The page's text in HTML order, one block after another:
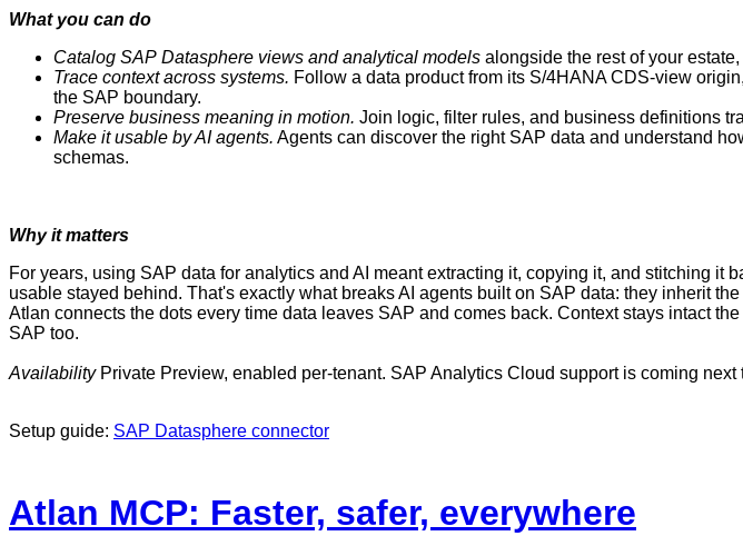
What you can do
Catalog SAP Datasphere views and analytical models alongside the rest of your
Trace context across systems. Follow a data product from its S/4HANA CDS-view
the SAP boundary.
Preserve business meaning in motion. Join logic, filter rules, and business definitions
Make it usable by AI agents. Agents can discover the right SAP data and understand
schemas.
Why it matters
For years, using SAP data for analytics and AI meant extracting it, copying it, and stitching
usable stayed behind. That's exactly what breaks AI agents built on SAP data: they inherit
Atlan connects the dots every time data leaves SAP and comes back. Context stays intact
SAP too.
AvailabilityPrivate Preview, enabled per-tenant. SAP Analytics Cloud support is coming
Setup guide: SAP Datasphere connector
Atlan MCP: Faster, safer, everywhere